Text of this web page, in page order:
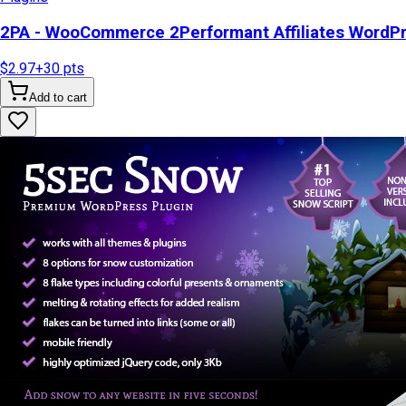
2PA - WooCommerce 2Performant Affiliates
$2.97+30 pts
Add to cart